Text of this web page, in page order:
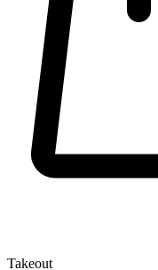
Takeout